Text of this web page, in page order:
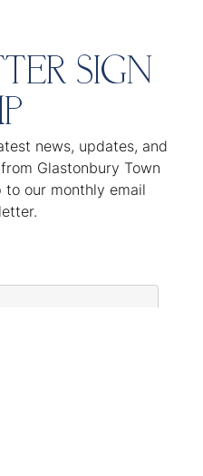
SIGN
news, updates, and
Glastonbury Town
our monthly email